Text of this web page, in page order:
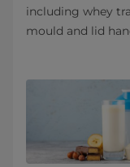
including whey
mould and lid